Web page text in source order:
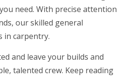
need. With precise attention
ourskilled general
in carpentry.
and leave your builds and
talented crew. Keep reading